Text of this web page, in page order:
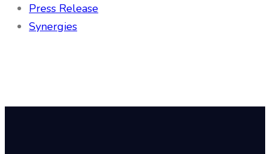
Press Release
Synergies